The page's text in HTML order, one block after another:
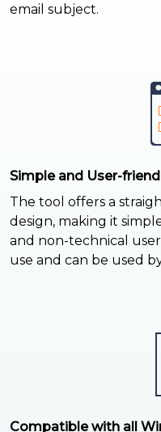
email subject.
Simple and User-
The tool offers a
design, making it
and non-technical
use and can be used
Compatible with all